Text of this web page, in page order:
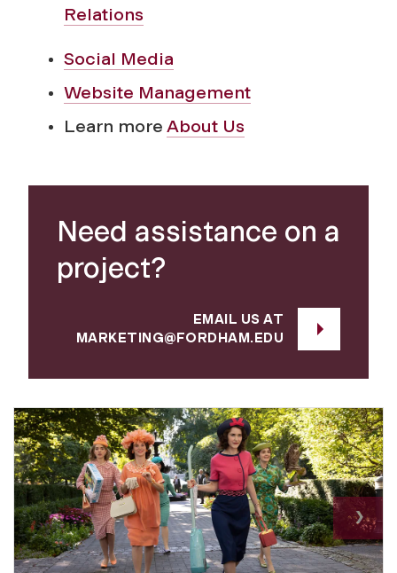
Relations
Social Media
Website Management
Learn more About Us
Need assistance on a
project?
EMAIL US AT
MARKETING@FORDHAM.EDU
›